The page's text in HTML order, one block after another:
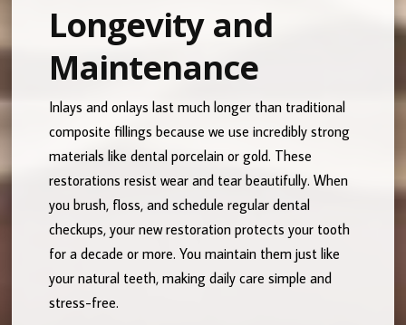
Longevity and
Maintenance
Inlays and onlays last much longer than traditional
composite fillings because we use incredibly strong
materials like dental porcelain or gold. These
restorations resist wear and tear beautifully. When
you brush, floss, and schedule regular dental
checkups, your new restoration protects your tooth
for a decade or more. You maintain them just like
your natural teeth, making daily care simple and
stress-free.